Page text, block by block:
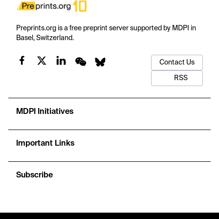
Preprints.org is a free preprint server supported by MDPI in
Basel, Switzerland.
Contact Us
RSS
MDPI Initiatives
Important Links
Subscribe